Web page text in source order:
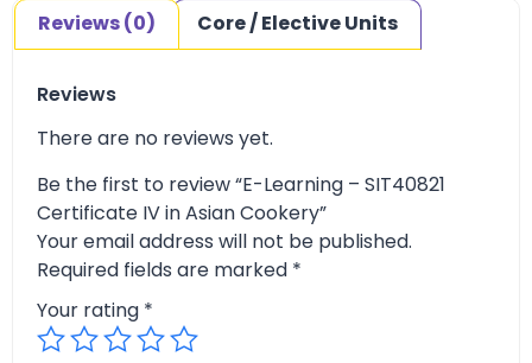
Reviews (0) Core / Elective Units
Reviews
There are no reviews yet.
Be the first to review “E-Learning – SIT40821
Certificate IV in Asian Cookery”
Your email address will not be published.
Required fields are marked *
Your rating *